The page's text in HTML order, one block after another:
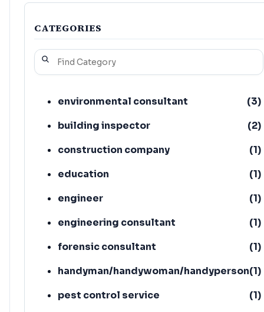
CATEGORIES
environmental consultant (3)
building inspector
(2)
construction company
(1)
education
(1)
engineer
(1)
engineering consultant
(1)
forensic consultant
(1)
handyman/handywoman/handyperson(1)
pest control service
(1)